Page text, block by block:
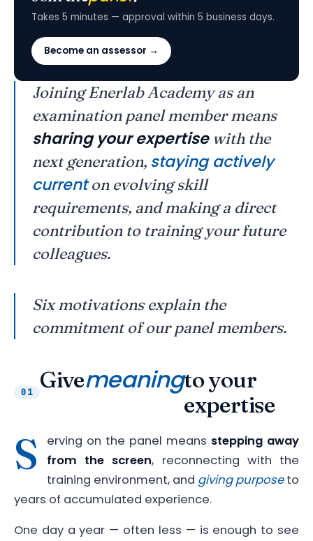
Takes 5 minutes — approval within 5 business days.
Become an assessor →
Joining Enerlab Academy as an
examination panel member means
sharing your expertisewith the
next generation, staying actively
currenton evolving skill
requirements, and making a direct
contribution to training your future
colleagues.
Six motivations explain the
commitment of our panel members.
01 Givemeaningto your
expertise
S erving on the panel means stepping away
from the screen, reconnecting with the
training environment, and giving purposeto
years of accumulated experience.
One day a year — often less — is enough to see